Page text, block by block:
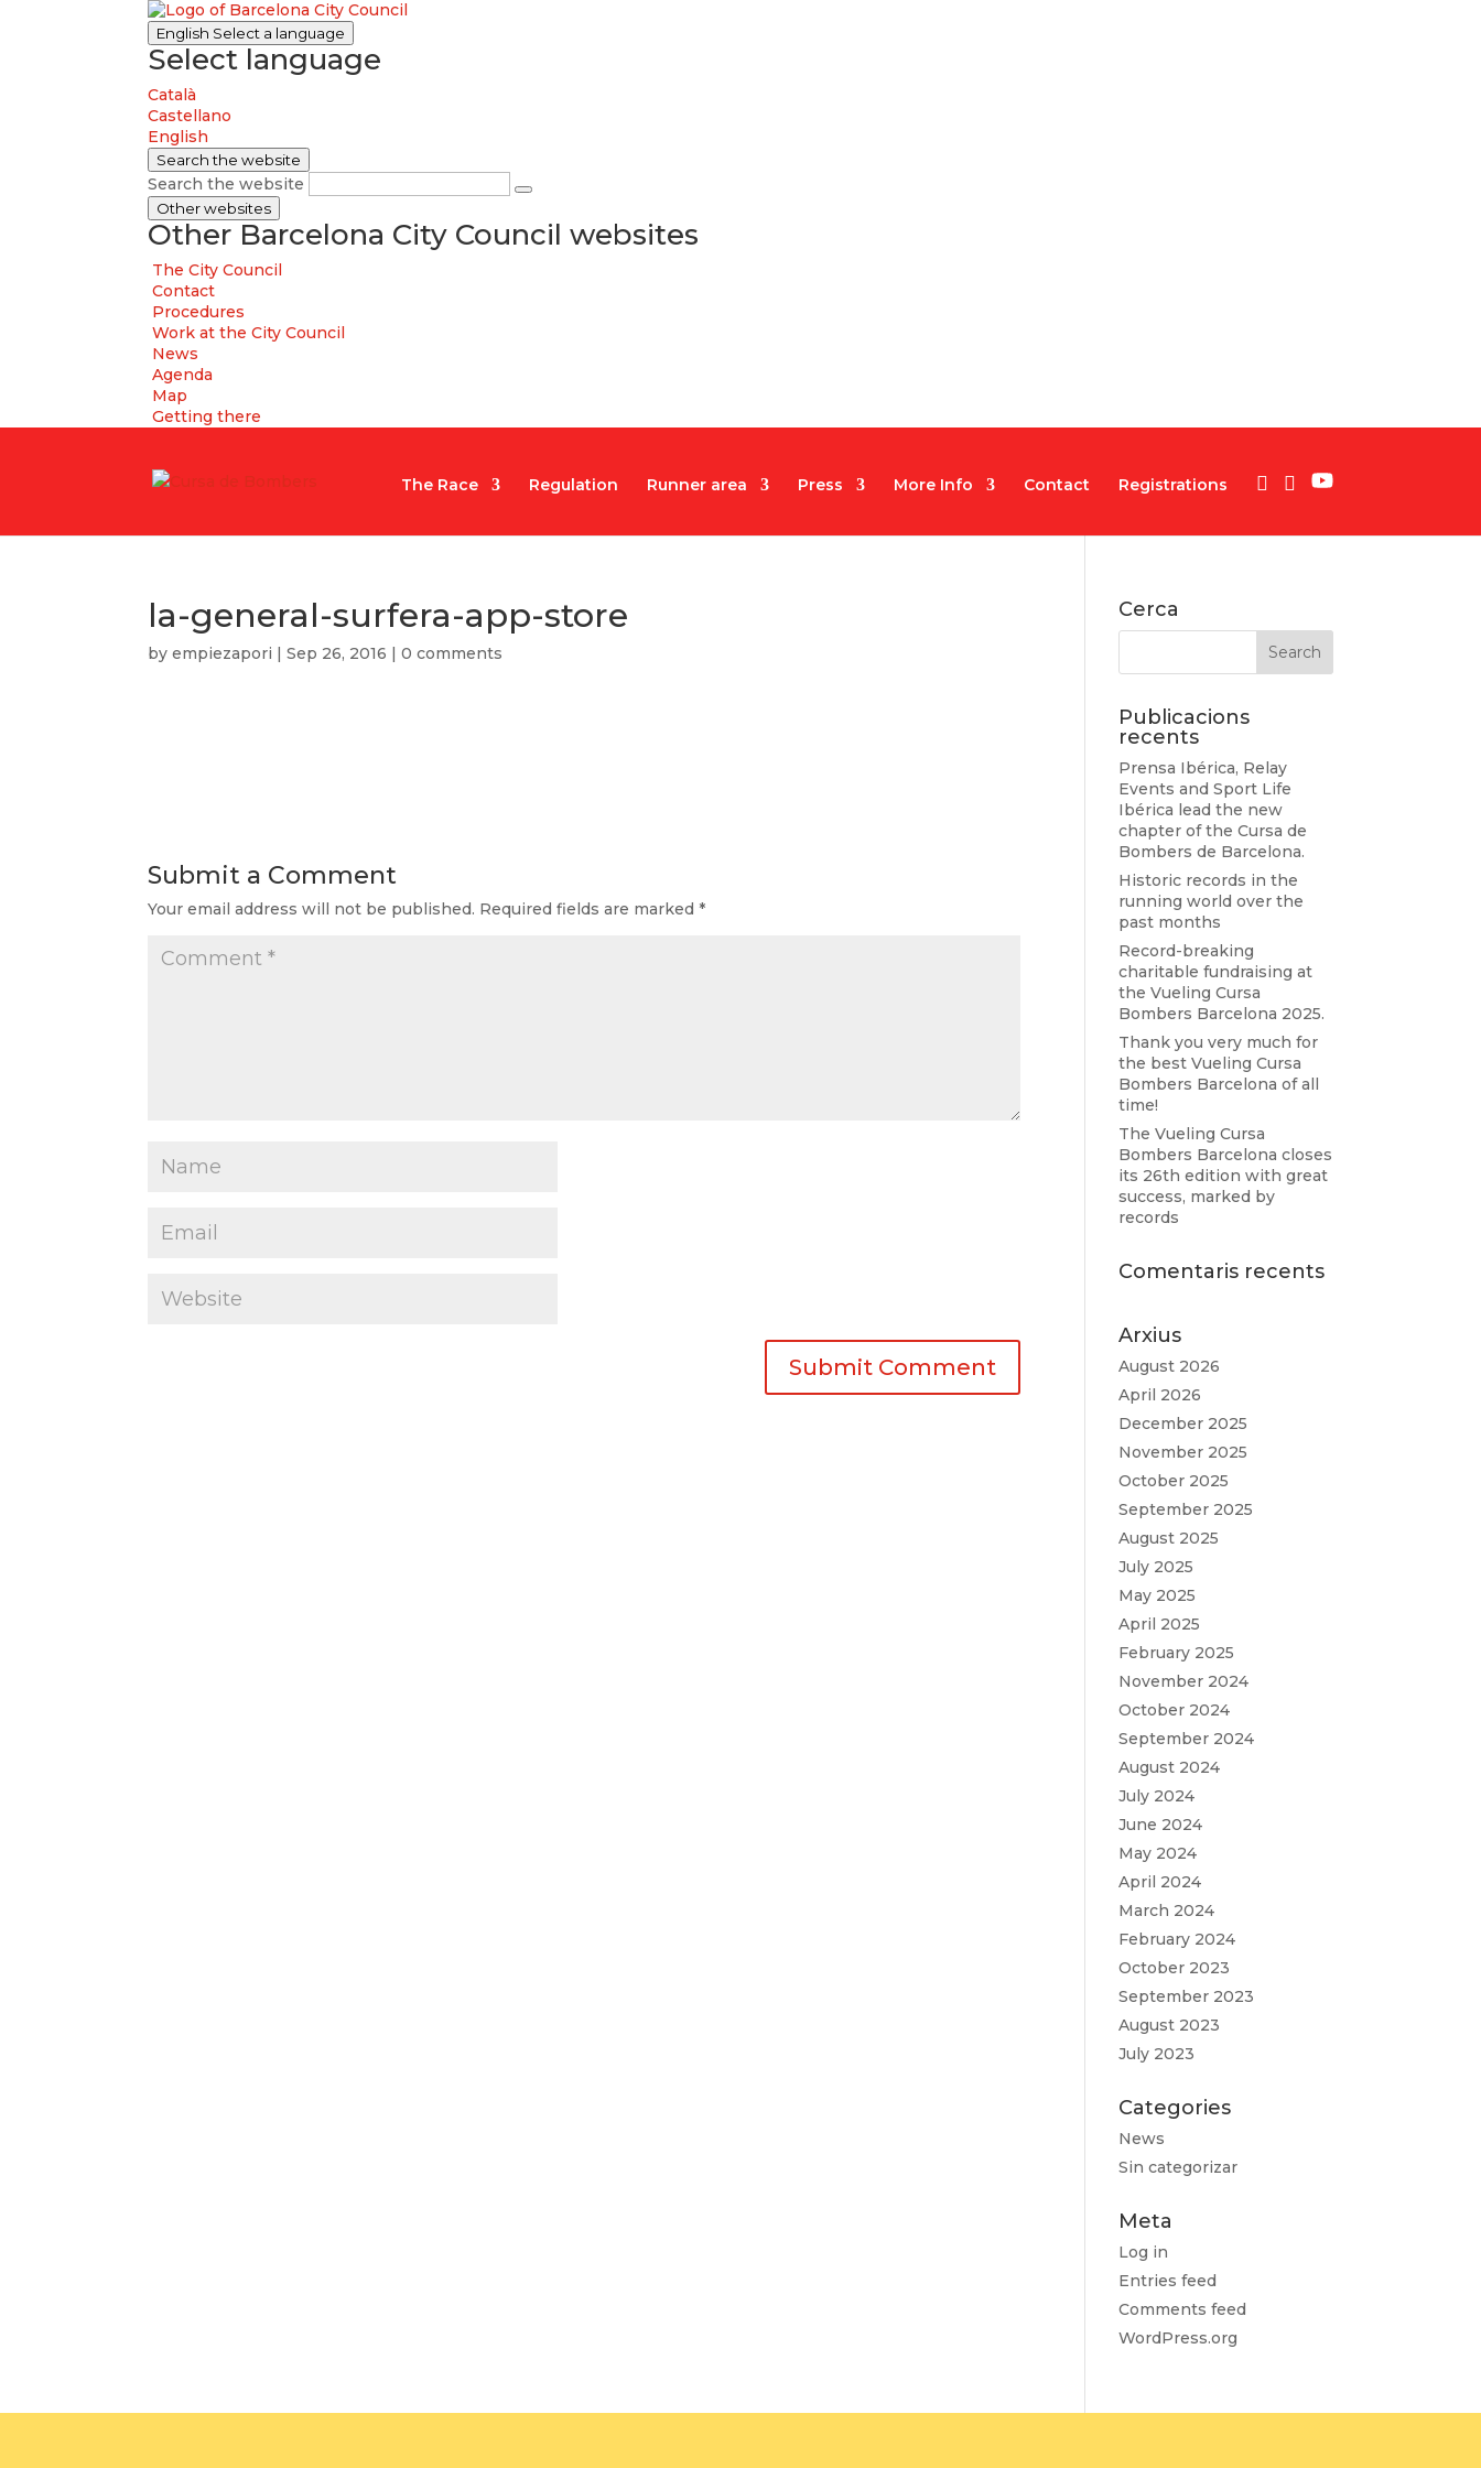
English Select a language
Select language
Català
Castellano
English
Search the website
Search the website
Other websites
Other Barcelona City Council websites
The City Council
Contact
Procedures
Work at the City Council
News
Agenda
Map
Getting there
The Race Regulation Runner area Press More Info Contact Registrations
la-general-surfera-app-store
byempiezapori |Sep 26, 2016 |0 comments
Submit a Comment
Your email address will not be published. Required fields are marked*
Cerca
Publicacions
recents
Prensa Ibérica, Relay
Events and Sport Life
Ibérica lead the new
chapter of the Cursa de
Bombers de Barcelona.
Historic records in the
running world over the
past months
Record-breaking
charitable fundraising at
the Vueling Cursa
Bombers Barcelona 2025.
Thank you very much for
the best Vueling Cursa
Bombers Barcelona of all
time!
The Vueling Cursa
Bombers Barcelona closes
its 26th edition with great
success, marked by
records
Comentaris recents
Arxius
August 2026
April 2026
December 2025
November 2025
October 2025
September 2025
August 2025
July 2025
May 2025
April 2025
February 2025
November 2024
October 2024
September 2024
August 2024
July 2024
June 2024
May 2024
April 2024
March 2024
February 2024
October 2023
September 2023
August 2023
July 2023
Categories
News
Sin categorizar
Meta
Log in
Entries feed
Comments feed
WordPress.org